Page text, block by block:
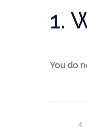
1.
You do